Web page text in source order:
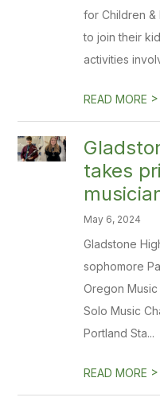
for Children &
to join their
activities
READ MORE >
takes
May 6, 2024
Gladstone
sophomore
Oregon
Solo Music
Portland Sta...
READ MORE >